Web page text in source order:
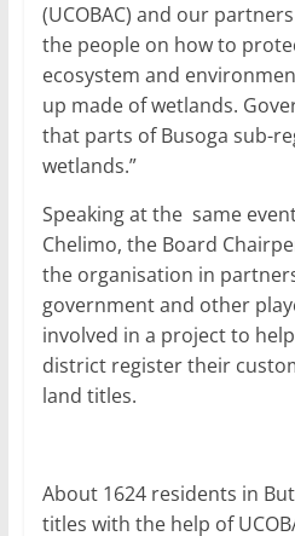
(UCOBAC) and our
the people on how to
ecosystem and
up made of wetlands.
that parts of Busoga sub-
wetlands.”
Speaking at the same
Chelimo, the Board
the organisation in
government and other
involved in a project to
district register their
land titles.
About 1624 residents in
titles with the help of